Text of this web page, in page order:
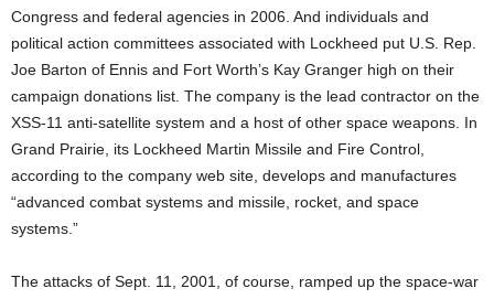
Congress and federal agencies in 2006. And individuals and
political action committees associated with Lockheed put U.S. Rep.
Joe Barton of Ennis and Fort Worth’s Kay Granger high on their
campaign donations list. The company is the lead contractor on the
XSS-11 anti-satellite system and a host of other space weapons. In
Grand Prairie, its Lockheed Martin Missile and Fire Control,
according to the company web site, develops and manufactures
“advanced combat systems and missile, rocket, and space
systems.”
The attacks of Sept. 11, 2001, of course, ramped up the space-war